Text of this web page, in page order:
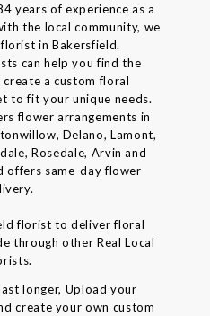
years of experience as a
the local community, we
in Bakersfield.
can help you find the
a custom floral
to fit your unique needs.
flower arrangements in
Delano, Lamont,
Rosedale, Arvin and
offers same-day flower
florist to deliver floral
through other Real Local
longer, Upload your
create your own custom